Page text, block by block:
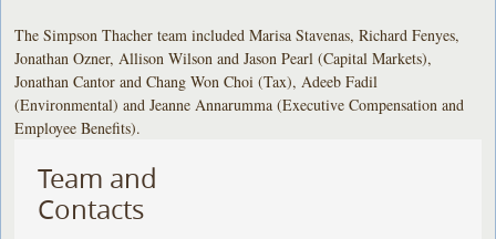
The Simpson Thacher team included Marisa Stavenas, Richard Fenyes,
Jonathan Ozner, Allison Wilson and Jason Pearl (Capital Markets),
Jonathan Cantor and Chang Won Choi (Tax), Adeeb Fadil
(Environmental) and Jeanne Annarumma (Executive Compensation and
Employee Benefits).
Team and
Contacts